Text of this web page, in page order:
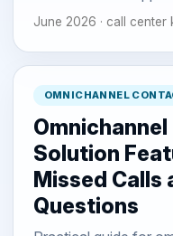
June 2026 · call center
OMNICHANNEL
Solution
Missed Calls
Questions